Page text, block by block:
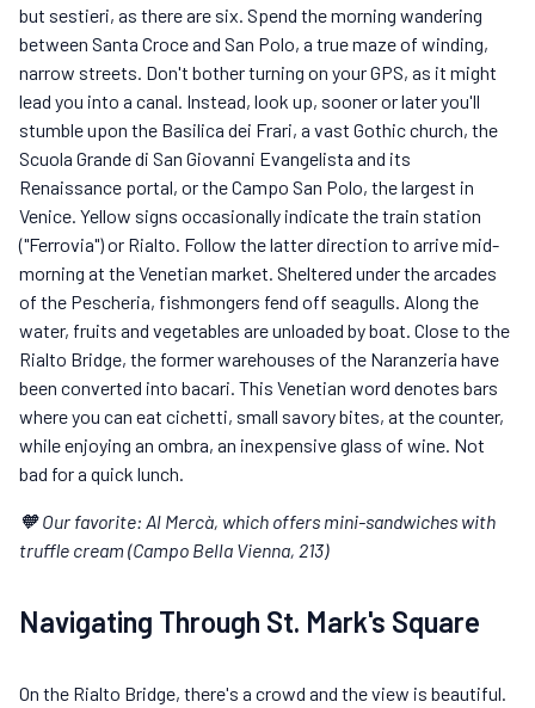
but sestieri, as there are six. Spend the morning wandering
between Santa Croce and San Polo, a true maze of winding,
narrow streets. Don't bother turning on your GPS, as it might
lead you into a canal. Instead, look up, sooner or later you'll
stumble upon the Basilica dei Frari, a vast Gothic church, the
Scuola Grande di San Giovanni Evangelista and its
Renaissance portal, or the Campo San Polo, the largest in
Venice. Yellow signs occasionally indicate the train station
("Ferrovia") or Rialto. Follow the latter direction to arrive mid-
morning at the Venetian market. Sheltered under the arcades
of the Pescheria, fishmongers fend off seagulls. Along the
water, fruits and vegetables are unloaded by boat. Close to the
Rialto Bridge, the former warehouses of the Naranzeria have
been converted into bacari. This Venetian word denotes bars
where you can eat cichetti, small savory bites, at the counter,
while enjoying an ombra, an inexpensive glass of wine. Not
bad for a quick lunch.
🧡 Our favorite: Al Mercà, which offers mini-sandwiches with
truffle cream (Campo Bella Vienna, 213)
Navigating Through St. Mark's Square
On the Rialto Bridge, there's a crowd and the view is beautiful.